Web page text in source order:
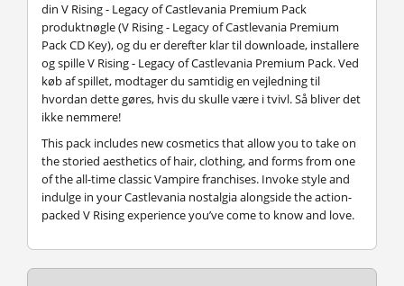
din V Rising - Legacy of Castlevania Premium Pack
produktnøgle (V Rising - Legacy of Castlevania Premium
Pack CD Key), og du er derefter klar til downloade, installere
og spille V Rising - Legacy of Castlevania Premium Pack. Ved
køb af spillet, modtager du samtidig en vejledning til
hvordan dette gøres, hvis du skulle være i tvivl. Så bliver det
ikke nemmere!
This pack includes new cosmetics that allow you to take on
the storied aesthetics of hair, clothing, and forms from one
of the all-time classic Vampire franchises. Invoke style and
indulge in your Castlevania nostalgia alongside the action-
packed V Rising experience you’ve come to know and love.